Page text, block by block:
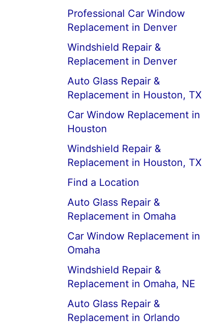
Professional Car Window
Replacement in Denver
Windshield Repair &
Replacement in Denver
Auto Glass Repair &
Replacement in Houston, TX
Car Window Replacement in
Houston
Windshield Repair &
Replacement in Houston, TX
Find a Location
Auto Glass Repair &
Replacement in Omaha
Car Window Replacement in
Omaha
Windshield Repair &
Replacement in Omaha, NE
Auto Glass Repair &
Replacement in Orlando